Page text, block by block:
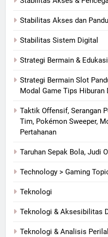
Stabilitas Akses dan
Stabilitas Sistem Digital
Strategi Bermain &
Strategi Bermain Slot
Modal Game Tips Hiburan
Taktik Offensif, Serangan
Tim, Pokémon Sweeper,
Pertahanan
Taruhan Sepak Bola, Judi
Technology > Gaming
Teknologi
Teknologi & Aksesibilitas
Teknologi & Analisis